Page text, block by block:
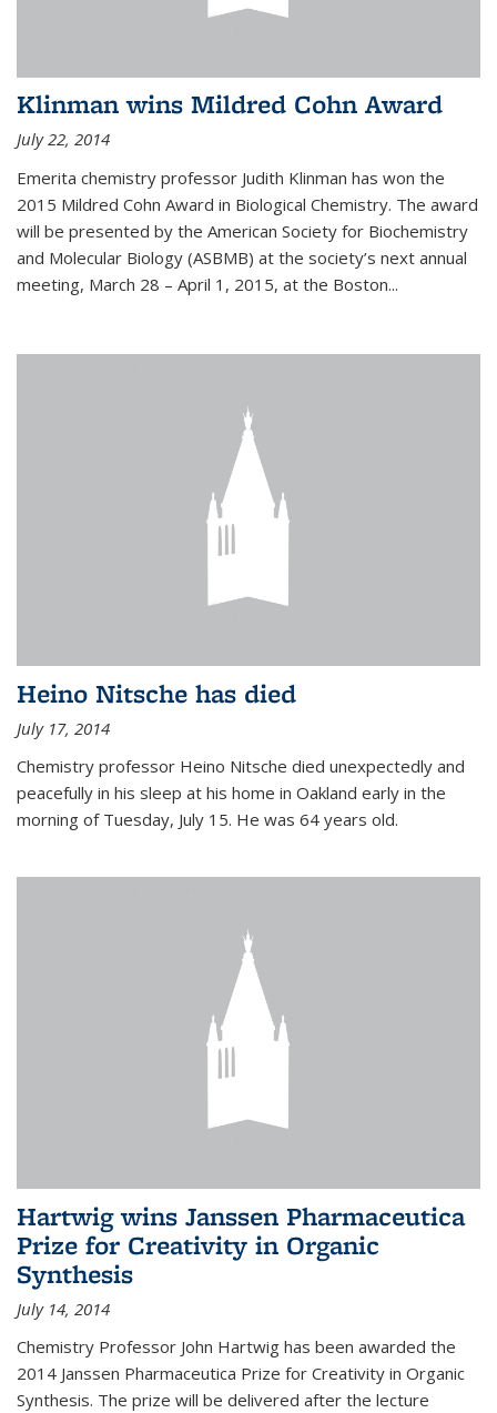
Klinman wins Mildred Cohn Award
July 22, 2014
Emerita chemistry professor Judith Klinman has won the
2015 Mildred Cohn Award in Biological Chemistry. The award
will be presented by the American Society for Biochemistry
and Molecular Biology (ASBMB) at the society’s next annual
meeting, March 28 – April 1, 2015, at the Boston...
Heino Nitsche has died
July 17, 2014
Chemistry professor Heino Nitsche died unexpectedly and
peacefully in his sleep at his home in Oakland early in the
morning of Tuesday, July 15. He was 64 years old.
Hartwig wins Janssen Pharmaceutica
Prize for Creativity in Organic
Synthesis
July 14, 2014
Chemistry Professor John Hartwig has been awarded the
2014 Janssen Pharmaceutica Prize for Creativity in Organic
Synthesis. The prize will be delivered after the lecture